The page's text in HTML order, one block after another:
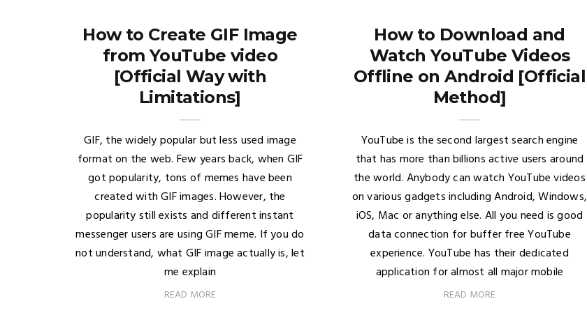
How to Create GIF Image
from YouTube video
[Official Way with
Limitations]
GIF, the widely popular but less used image
format on the web. Few years back, when GIF
got popularity, tons of memes have been
created with GIF images. However, the
popularity still exists and different instant
messenger users are using GIF meme. If you do
not understand, what GIF image actually is, let
me explain
READ MORE
How to Download and
Watch YouTube Videos
Offline on Android [Official
Method]
YouTube is the second largest search engine
that has more than billions active users around
the world. Anybody can watch YouTube videos
on various gadgets including Android, Windows,
iOS, Mac or anything else. All you need is good
data connection for buffer free YouTube
experience. YouTube has their dedicated
application for almost all major mobile
READ MORE